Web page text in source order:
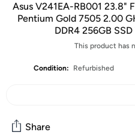
Asus V241EA-RB001 23.8"
Pentium Gold 7505 2.00
DDR4 256GB
This product has
Condition: Refurbished
Share